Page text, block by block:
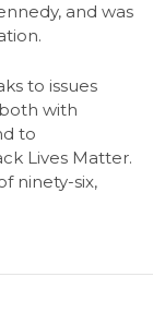
and was
to issues
with
to
Lives Matter.
ninety-six,